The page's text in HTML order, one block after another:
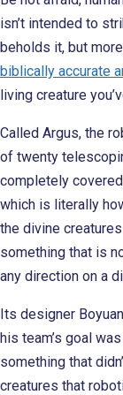
isn’t intended to
beholds it, but
biblically accurate
living creature
Called Argus, the
of twenty
completely
which is literally
the divine
something that is
any direction on a
Its designer
his team’s goal
something that
creatures that